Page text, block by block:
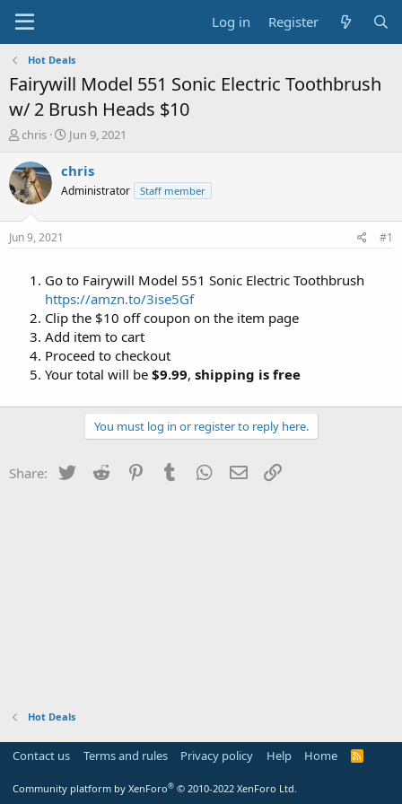
Log in Register
Hot Deals
Fairywill Model 551 Sonic Electric Toothbrush
w/ 2 Brush Heads $10
T
r
e
a
t
chris
S
a
t
Jun 9, 2021
chris
Administrator Staff member
Jun 9, 2021 #1
Go to Fairywill Model 551 Sonic Electric Toothbrush
https://amzn.to/3ise5Gf
Clip the $10 off coupon on the item page
Add item to cart
Proceed to checkout
Your total will be $9.99, shipping is free
You must log in or register to reply here.
Share: Twitter Reddit PinterestTumblr WhatsApp
Email
Hot Deals
Contact us Terms and rules Privacy policy Help Home
R
Community platform by XenForo® © 2010-2022 XenForo Ltd.